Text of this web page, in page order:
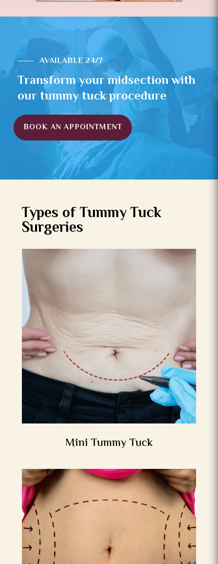
AVAILABLE 24/7
Transform your midsection with
our tummy tuck procedure
BOOK AN APPOINTMENT
Types of Tummy Tuck
Surgeries
Mini Tummy Tuck